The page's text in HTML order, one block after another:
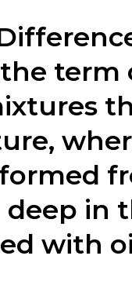
term
in
with